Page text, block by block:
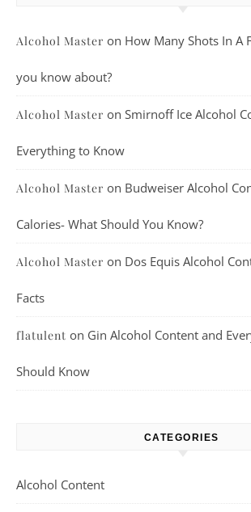
Alcohol Master on How Many Shots In A
you know about?
Alcohol Master on Smirnoff Ice Alcohol
Everything to Know
Alcohol Master on Budweiser Alcohol
Calories- What Should You Know?
Alcohol Master on Dos Equis Alcohol
Facts
flatulent on Gin Alcohol Content and
Should Know
CATEGORIES
Alcohol Content